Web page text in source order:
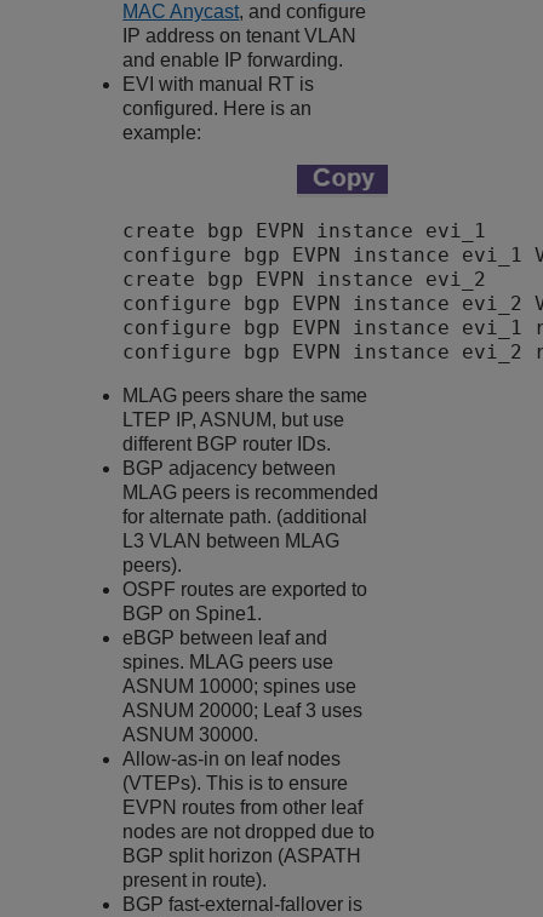
MAC Anycast, and configure
IP address on tenant VLAN
and enable IP forwarding.
EVI with manual RT is
configured. Here is an
example:
create bgp EVPN instance evi_1
configure bgp EVPN instance evi_1
create bgp EVPN instance evi_2
configure bgp EVPN instance evi_2
configure bgp EVPN instance
configure bgp EVPN instance
MLAG peers share the same
LTEP IP, ASNUM, but use
different BGP router IDs.
BGP adjacency between
MLAG peers is recommended
for alternate path. (additional
L3 VLAN between MLAG
peers).
OSPF routes are exported to
BGP on Spine1.
eBGP between leaf and
spines. MLAG peers use
ASNUM 10000; spines use
ASNUM 20000; Leaf 3 uses
ASNUM 30000.
Allow-as-in on leaf nodes
(VTEPs). This is to ensure
EVPN routes from other leaf
nodes are not dropped due to
BGP split horizon (ASPATH
present in route).
BGP fast-external-fallover is